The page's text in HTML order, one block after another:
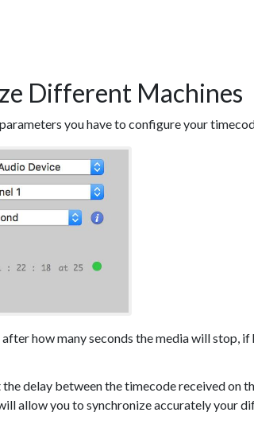
Different Machines
you have to configure your
after how many seconds the media will stop,
the delay between the timecode received on
allow you to synchronize accurately your